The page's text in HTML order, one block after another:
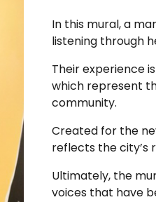
In this mural, a
listening through
Their experience
which represent
community.
Created for the
reflects the city’s
Ultimately, the
voices that have